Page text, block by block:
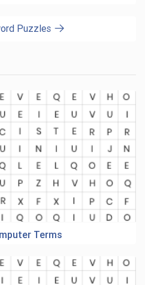
Puzzles
Terms